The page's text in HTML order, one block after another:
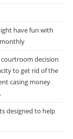
have fun with
courtroom decision
to get rid of the
casing money
designed to help